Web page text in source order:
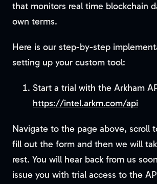
that monitors real time blockchain
own terms.
Here is our step-by-step
setting up your custom tool:
Start a trial with the Arkham
https://intel.arkm.com/api
Navigate to the page above, scroll
fill out the form and then we will
rest. You will hear back from us
issue you with trial access to the